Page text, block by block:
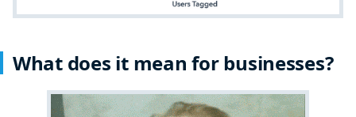
What does it mean for businesses?